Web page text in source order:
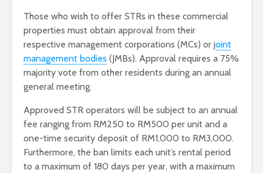
Those who wish to offer STRs in these commercial
properties must obtain approval from their
respective management corporations (MCs) or joint
management bodies (JMBs). Approval requires a 75%
majority vote from other residents during an annual
general meeting.
Approved STR operators will be subject to an annual
fee ranging from RM250 to RM500 per unit and a
one-time security deposit of RM1,000 to RM3,000.
Furthermore, the ban limits each unit’s rental period
to a maximum of 180 days per year, with a maximum